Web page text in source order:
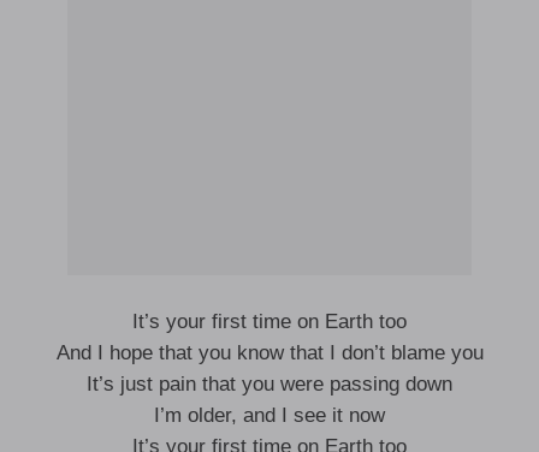
It’s your first time on Earth too
And I hope that you know that I don’t blame you
It’s just pain that you were passing down
I’m older, and I see it now
It’s your first time on Earth too